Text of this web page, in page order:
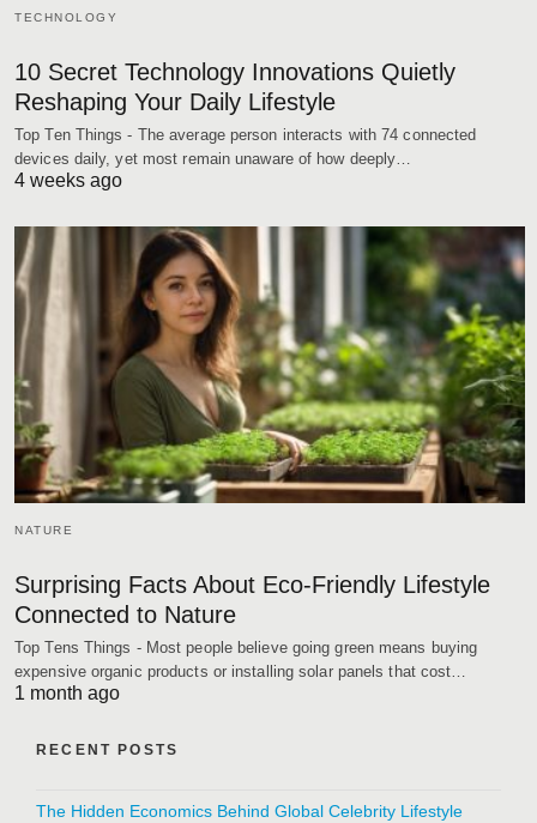
TECHNOLOGY
10 Secret Technology Innovations Quietly
Reshaping Your Daily Lifestyle
Top Ten Things - The average person interacts with 74 connected
devices daily, yet most remain unaware of how deeply…
4 weeks ago
NATURE
Surprising Facts About Eco-Friendly Lifestyle
Connected to Nature
Top Tens Things - Most people believe going green means buying
expensive organic products or installing solar panels that cost…
1 month ago
RECENT POSTS
The Hidden Economics Behind Global Celebrity Lifestyle